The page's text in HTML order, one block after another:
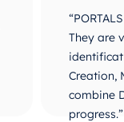
They are
Creation,
combine
progress.”